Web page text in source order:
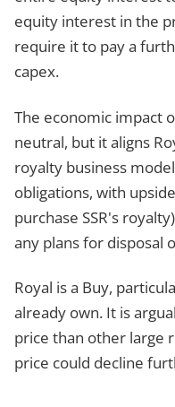
equity interest in the
require it to pay a
capex.
The economic impact
neutral, but it aligns
royalty business
obligations, with
purchase SSR's
any plans for disposal
Royal is a Buy,
already own. It is
price than other large
price could decline